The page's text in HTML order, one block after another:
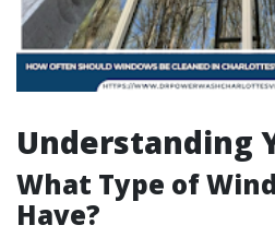
Understanding
What Type of
Have?